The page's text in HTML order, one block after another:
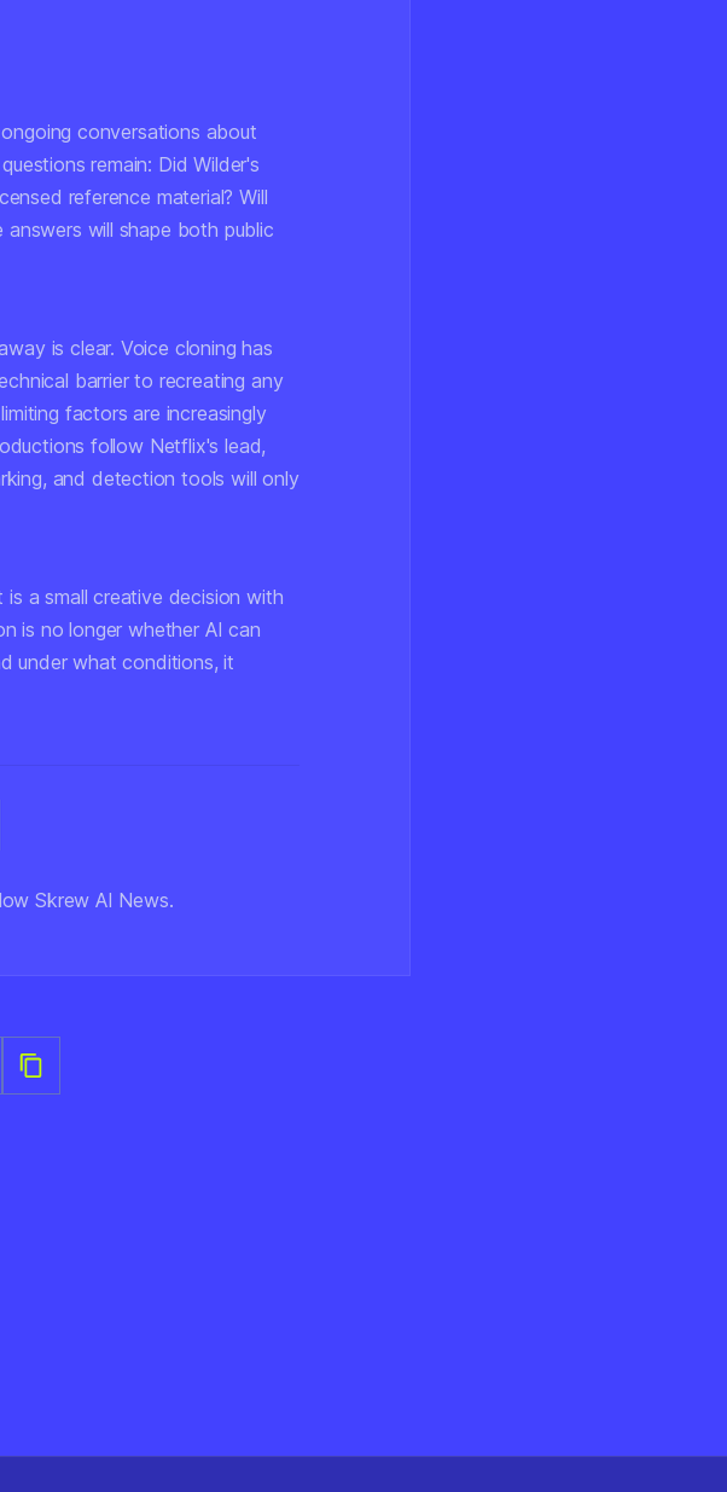
conversations about
remain: Did Wilder's
reference material? Will
will shape both public
is clear. Voice cloning has
barrier to recreating any
factors are increasingly
follow Netflix's lead,
and detection tools will only
is a small creative decision with
is no longer whether AI can
under what conditions, it
Skrew AI News.